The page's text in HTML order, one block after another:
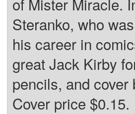
Steranko, who
his career in
great Jack Kirby
pencils, and
Cover price $0.15.